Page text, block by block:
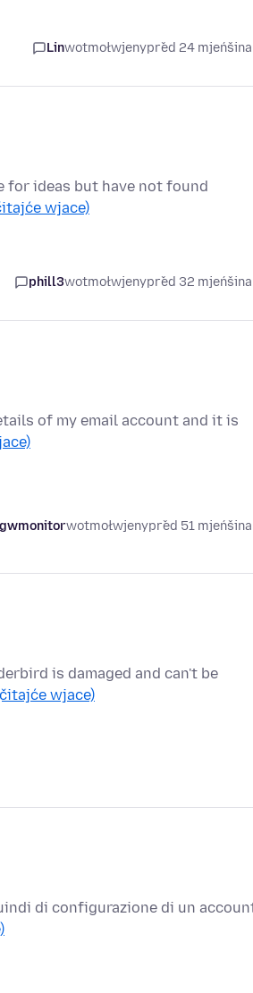
Linwotmołwjenypřed 24
for ideas but have not found
wjace)
phill3wotmołwjenypřed 32
of my email account and it is
gwmonitorwotmołwjenypřed 51
is damaged and can't be
wjace)
di configurazione di un